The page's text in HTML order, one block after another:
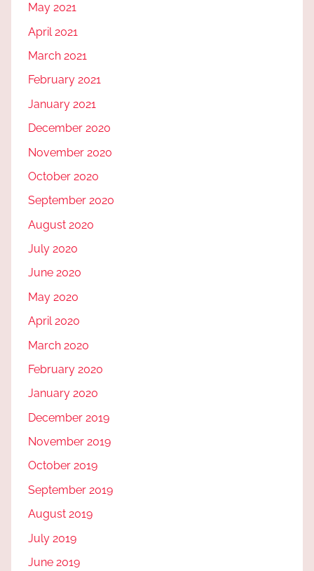
May 2021
April 2021
March 2021
February 2021
January 2021
December 2020
November 2020
October 2020
September 2020
August 2020
July 2020
June 2020
May 2020
April 2020
March 2020
February 2020
January 2020
December 2019
November 2019
October 2019
September 2019
August 2019
July 2019
June 2019